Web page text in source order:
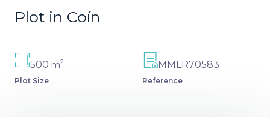
Plot in Coín
500 m2
Plot Size
MMLR70583
Reference